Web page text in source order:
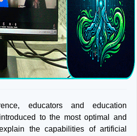
educators and education
to the most optimal and
the capabilities of artificial